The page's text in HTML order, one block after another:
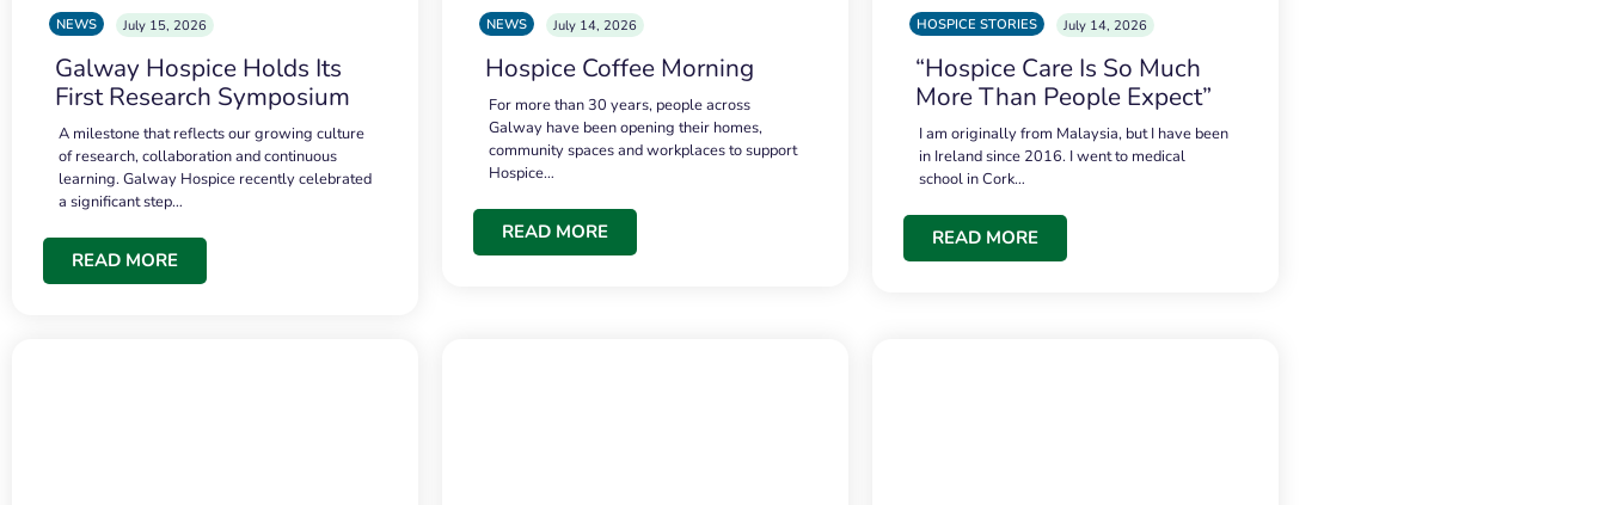
NEWS July 15, 2026
Galway Hospice Holds Its
First Research Symposium
A milestone that reflects our growing culture
of research, collaboration and continuous
learning. Galway Hospice recently celebrated
a significant step…
READ MORE
NEWS July 14, 2026
Hospice Coffee Morning
For more than 30 years, people across
Galway have been opening their homes,
community spaces and workplaces to support
Hospice…
READ MORE
HOSPICE STORIES July 14, 2026
“Hospice Care Is So Much
More Than People Expect”
I am originally from Malaysia, but I have been
in Ireland since 2016. I went to medical
school in Cork…
READ MORE